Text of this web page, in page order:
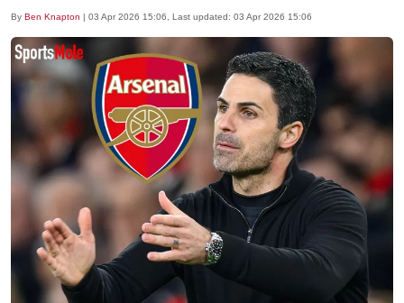
By Ben Knapton | 03 Apr 2026 15:06 , Last updated: 03 Apr 2026 15:06